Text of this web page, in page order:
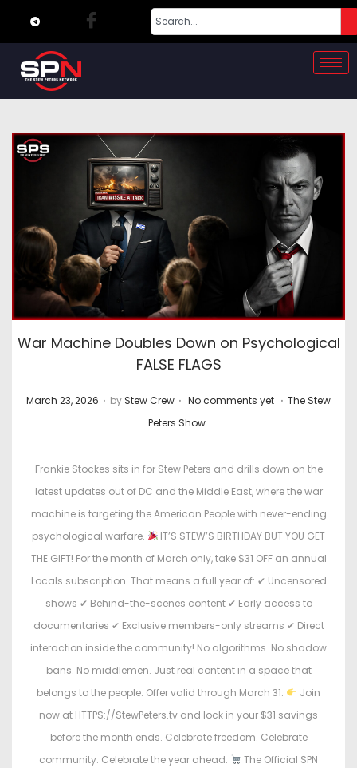
War Machine Doubles Down on Psychological
FALSE FLAGS
P
d
n
March 23, 2026 . by Stew Crew . No comments yet . P
t
e
d
i
n
The Stew
Peters Show
Frankie Stockes sits in for Stew Peters and drills down on the
latest updates out of DC and the Middle East, where the war
machine is targeting the American People with never-ending
psychological warfare.
IT’S STEW’S BIRTHDAY BUT YOU GET
THE GIFT! For the month of March only, take $31 OFF an annual
Locals subscription. That means a full year of: ✔ Uncensored
shows ✔ Behind-the-scenes content ✔ Early access to
documentaries ✔ Exclusive members-only streams ✔ Direct
interaction inside the community! No algorithms. No shadow
bans. No middlemen. Just real content in a space that
belongs to the people. Offer valid through March 31.
Join
now at HTTPS://StewPeters.tv and lock in your $31 savings
before the month ends. Celebrate freedom. Celebrate
community. Celebrate the year ahead.
The Official SPN